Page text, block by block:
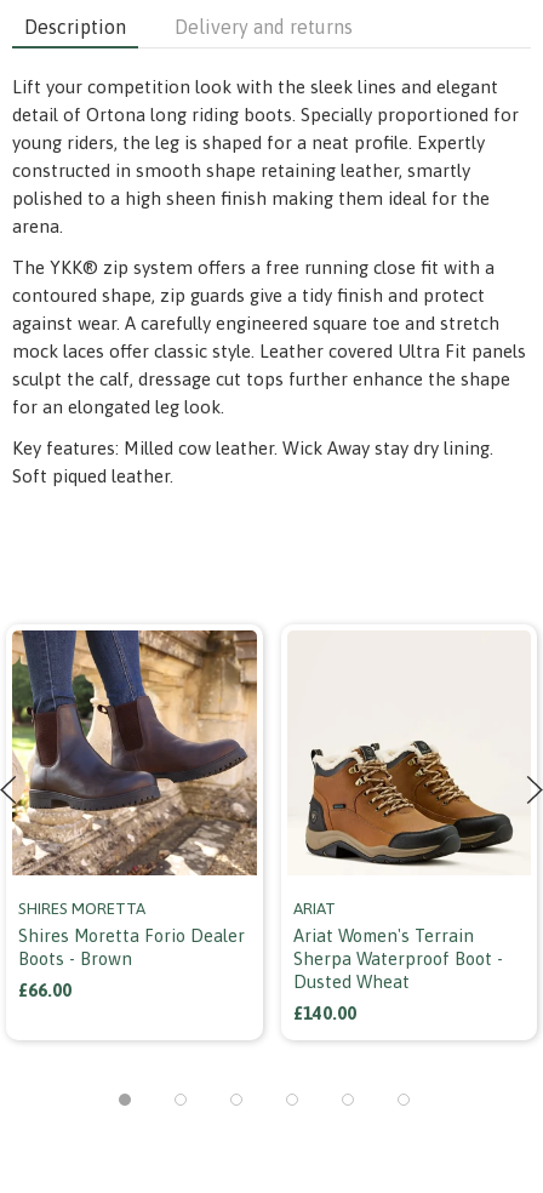
Description Delivery and returns
Lift your competition look with the sleek lines and elegant
detail of Ortona long riding boots. Specially proportioned for
young riders, the leg is shaped for a neat profile. Expertly
constructed in smooth shape retaining leather, smartly
polished to a high sheen finish making them ideal for the
arena.
The YKK® zip system offers a free running close fit with a
contoured shape, zip guards give a tidy finish and protect
against wear. A carefully engineered square toe and stretch
mock laces offer classic style. Leather covered Ultra Fit panels
sculpt the calf, dressage cut tops further enhance the shape
for an elongated leg look.
Key features: Milled cow leather. Wick Away stay dry lining.
Soft piqued leather.
SHIRES MORETTA
Shires Moretta Forio Dealer
Boots - Brown
£66.00
ARIAT
Ariat Women's Terrain
Sherpa Waterproof Boot -
Dusted Wheat
£140.00